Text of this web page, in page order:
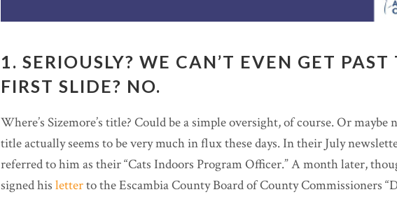
1. SERIOUSLY? WE CAN’T EVEN GET PAST
FIRST SLIDE? NO.
Where’s Sizemore’s title? Could be a simple oversight, of course. Or maybe
title actually seems to be very much in flux these days. In their July
referred to him as their “Cats Indoors Program Officer.” A month later,
signed his letterto the Escambia County Board of County Commissioners